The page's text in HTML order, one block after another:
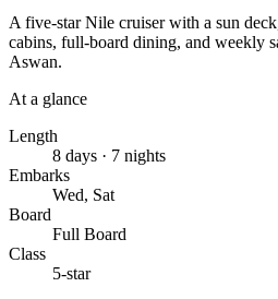
A five-star Nile cruiser with a sun
cabins, full-board dining, and weekly
Aswan.
At a glance
Length
8 days · 7 nights
Embarks
Wed, Sat
Board
Full Board
Class
5-star